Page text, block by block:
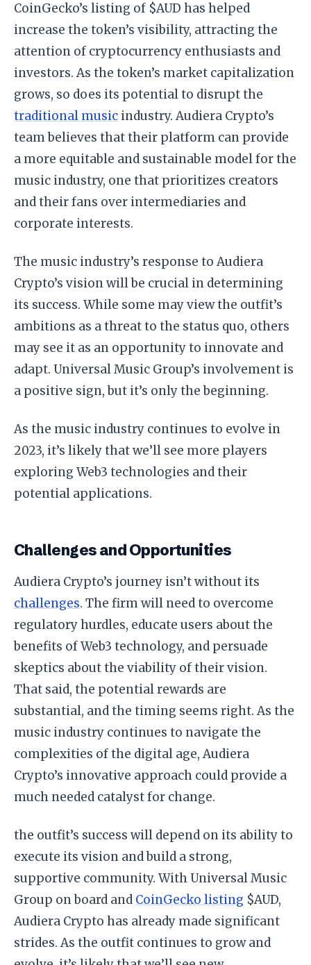
CoinGecko’s listing of $AUD has helped
increase the token’s visibility, attracting the
attention of cryptocurrency enthusiasts and
investors. As the token’s market capitalization
grows, so does its potential to disrupt the
traditional music industry. Audiera Crypto’s
team believes that their platform can provide
a more equitable and sustainable model for the
music industry, one that prioritizes creators
and their fans over intermediaries and
corporate interests.
The music industry’s response to Audiera
Crypto’s vision will be crucial in determining
its success. While some may view the outfit’s
ambitions as a threat to the status quo, others
may see it as an opportunity to innovate and
adapt. Universal Music Group’s involvement is
a positive sign, but it’s only the beginning.
As the music industry continues to evolve in
2023, it’s likely that we’ll see more players
exploring Web3 technologies and their
potential applications.
Challenges and Opportunities
Audiera Crypto’s journey isn’t without its
challenges. The firm will need to overcome
regulatory hurdles, educate users about the
benefits of Web3 technology, and persuade
skeptics about the viability of their vision.
That said, the potential rewards are
substantial, and the timing seems right. As the
music industry continues to navigate the
complexities of the digital age, Audiera
Crypto’s innovative approach could provide a
much needed catalyst for change.
the outfit’s success will depend on its ability to
execute its vision and build a strong,
supportive community. With Universal Music
Group on board and CoinGecko listing $AUD,
Audiera Crypto has already made significant
strides. As the outfit continues to grow and